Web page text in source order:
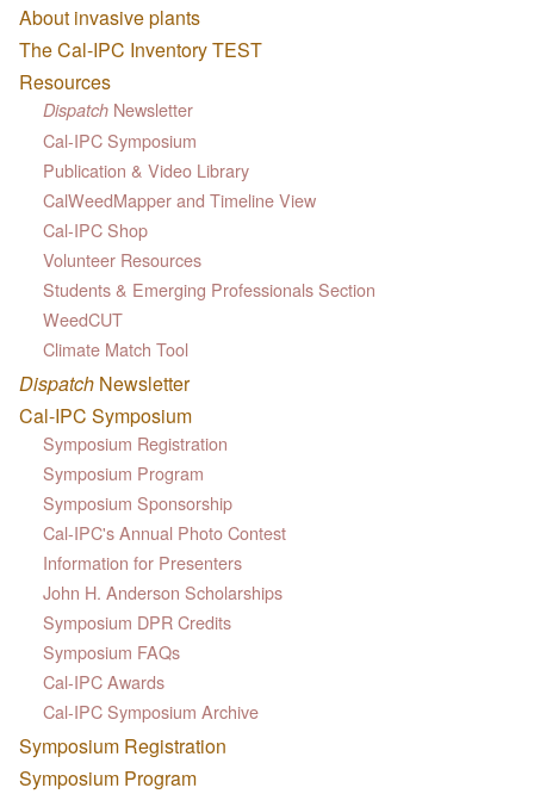
About invasive plants
The Cal-IPC Inventory TEST
Resources
Dispatch Newsletter
Cal-IPC Symposium
Publication & Video Library
CalWeedMapper and Timeline View
Cal-IPC Shop
Volunteer Resources
Students & Emerging Professionals Section
WeedCUT
Climate Match Tool
Dispatch Newsletter
Cal-IPC Symposium
Symposium Registration
Symposium Program
Symposium Sponsorship
Cal-IPC's Annual Photo Contest
Information for Presenters
John H. Anderson Scholarships
Symposium DPR Credits
Symposium FAQs
Cal-IPC Awards
Cal-IPC Symposium Archive
Symposium Registration
Symposium Program